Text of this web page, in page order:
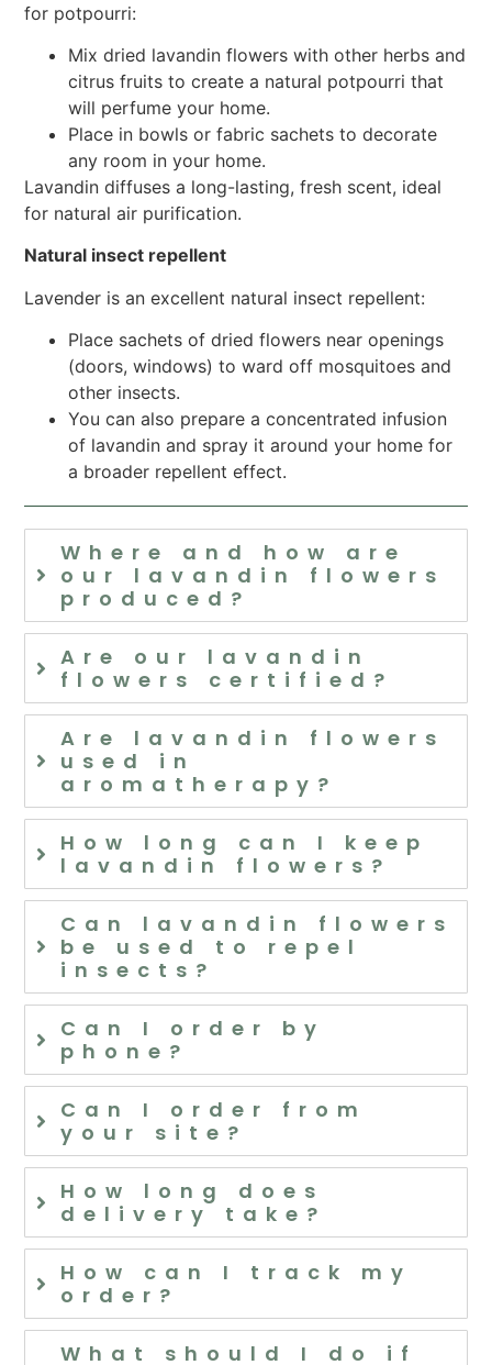
for potpourri:
Mix dried lavandin flowers with other herbs and
citrus fruits to create a natural potpourri that
will perfume your home.
Place in bowls or fabric sachets to decorate
any room in your home.
Lavandin diffuses a long-lasting, fresh scent, ideal
for natural air purification.
Natural insect repellent
Lavender is an excellent natural insect repellent:
Place sachets of dried flowers near openings
(doors, windows) to ward off mosquitoes and
other insects.
You can also prepare a concentrated infusion
of lavandin and spray it around your home for
a broader repellent effect.
Where and how are
our lavandin flowers
produced?
Are our lavandin
flowers certified?
Are lavandin flowers
used in
aromatherapy?
How long can I keep
lavandin flowers?
Can lavandin flowers
be used to repel
insects?
Can I order by
phone?
Can I order from
your site?
How long does
delivery take?
How can I track my
order?
What should I do if